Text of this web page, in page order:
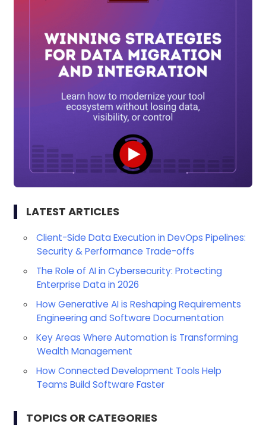
LATEST ARTICLES
Client-Side Data Execution in DevOps Pipelines:
Security & Performance Trade-offs
The Role of AI in Cybersecurity: Protecting
Enterprise Data in 2026
How Generative AI is Reshaping Requirements
Engineering and Software Documentation
Key Areas Where Automation is Transforming
Wealth Management
How Connected Development Tools Help
Teams Build Software Faster
TOPICS OR CATEGORIES